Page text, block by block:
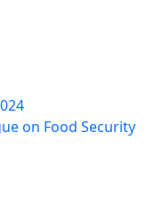
on Food Security